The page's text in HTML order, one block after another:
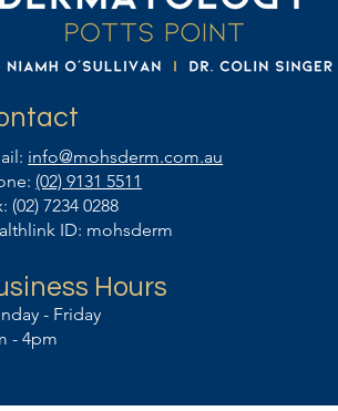
info@mohsderm.com.au
(02) 9131 5511
(02) 7234 0288
ID: mohsderm
Hours
- Friday
- 4pm